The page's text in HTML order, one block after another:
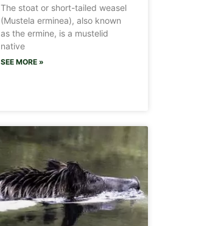
The stoat or short-tailed weasel
(Mustela erminea), also known
as the ermine, is a mustelid
native
SEE MORE »